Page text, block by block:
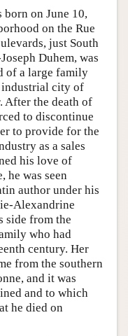
born on June 10,
on the Rue
just South
Duhem, was
of a large family
industrial city of
After the death of
to discontinue
to provide for the
as a sales
his love of
he was seen
author under his
Alexandrine
side from the
who had
century. Her
from the southern
and it was
and to which
he died on